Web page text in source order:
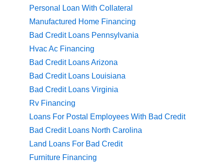
Personal Loan With Collateral
Manufactured Home Financing
Bad Credit Loans Pennsylvania
Hvac Ac Financing
Bad Credit Loans Arizona
Bad Credit Loans Louisiana
Bad Credit Loans Virginia
Rv Financing
Loans For Postal Employees With Bad Credit
Bad Credit Loans North Carolina
Land Loans For Bad Credit
Furniture Financing